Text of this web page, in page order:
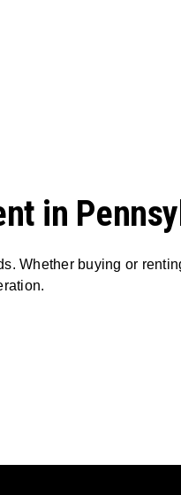
in
Whether buying or